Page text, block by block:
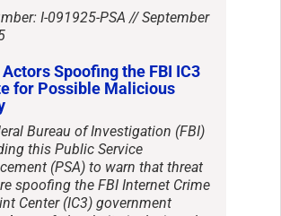
I-091925-PSA // September
Spoofing the FBI IC3
for Possible Malicious
Bureau of Investigation (FBI)
this Public Service
(PSA) to warn that threat
spoofing the FBI Internet Crime
Center (IC3) government